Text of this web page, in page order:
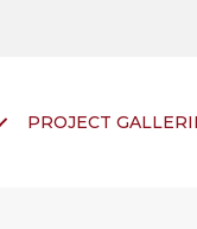
PROJECT